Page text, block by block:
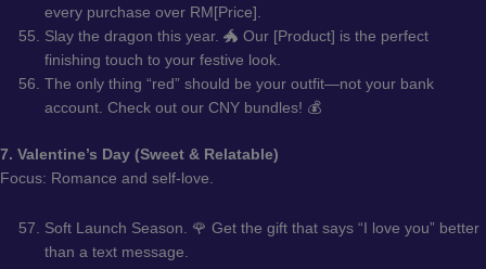
every purchase over RM[Price].
Slay the dragon this year. 🐲 Our [Product] is the perfect
finishing touch to your festive look.
The only thing “red” should be your outfit—not your bank
account. Check out our CNY bundles! 💰
7. Valentine’s Day (Sweet & Relatable)
Focus: Romance and self-love.
Soft Launch Season. 🌹 Get the gift that says “I love you” better
than a text message.